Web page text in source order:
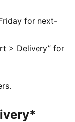
kids between 8
for next-
> Delivery” for